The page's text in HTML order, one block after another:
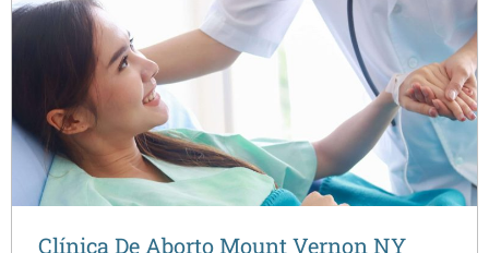
Clínica De Aborto Mount Vernon NY